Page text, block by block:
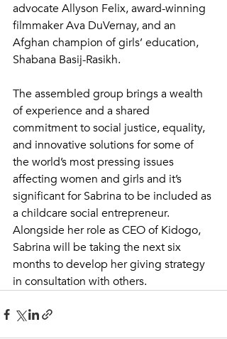
advocate Allyson Felix, award-winning
filmmaker Ava DuVernay, and an
Afghan champion of girls’ education,
Shabana Basij-Rasikh.
The assembled group brings a wealth
of experience and a shared
commitment to social justice, equality,
and innovative solutions for some of
the world’s most pressing issues
affecting women and girls and it’s
significant for Sabrina to be included as
a childcare social entrepreneur.
Alongside her role as CEO of Kidogo,
Sabrina will be taking the next six
months to develop her giving strategy
in consultation with others.